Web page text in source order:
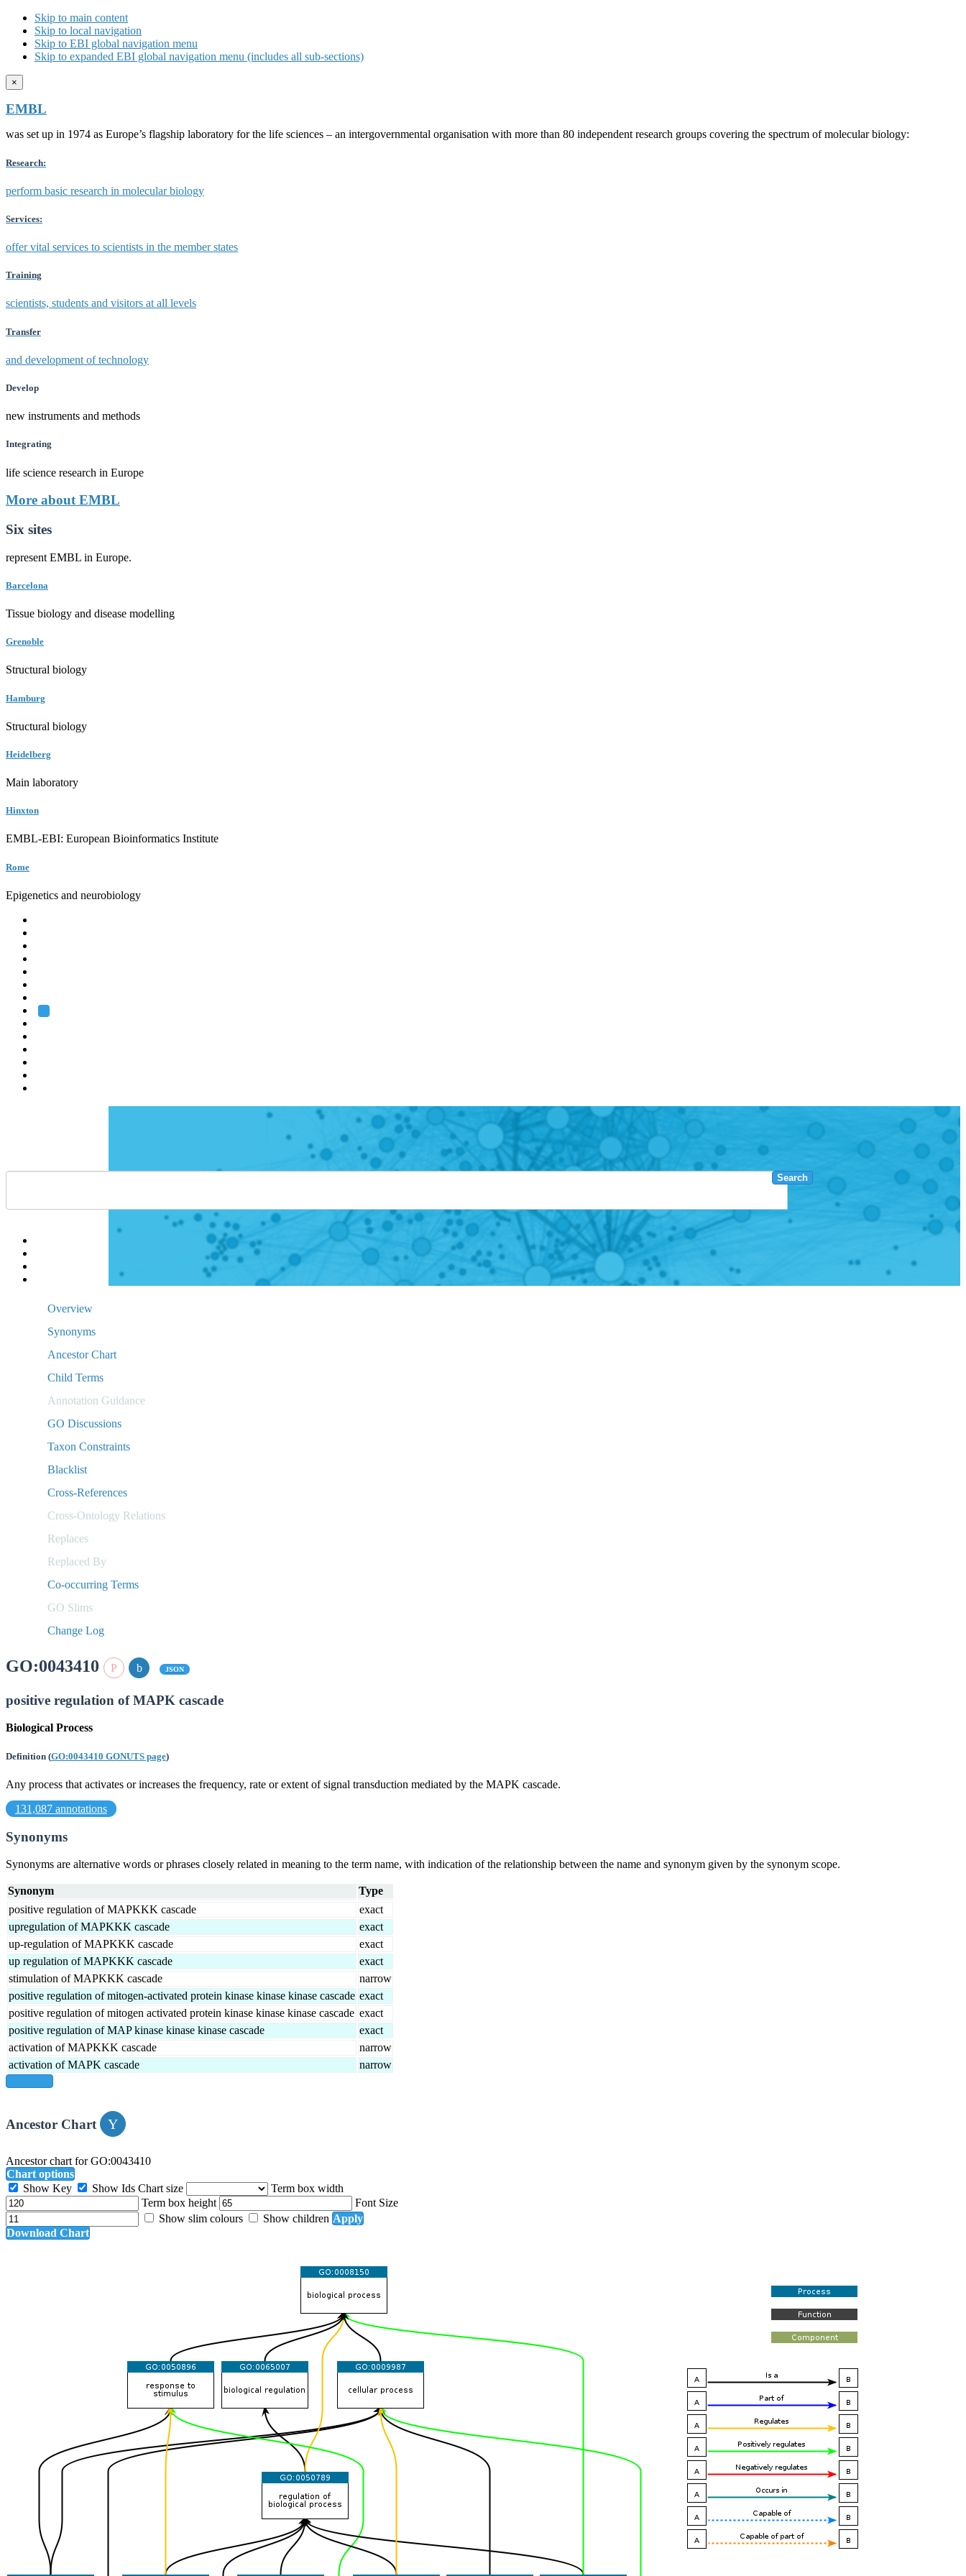
Skip to main content
Skip to local navigation
Skip to EBI global navigation menu
Skip to expanded EBI global navigation menu (includes all sub-sections)
×
EMBL
was set up in 1974 as Europe’s flagship laboratory for the life sciences – an intergovernmental organisation with more than 80 independent research groups covering the spectrum of molecular biology:
Research:
perform basic research in molecular biology
Services:
offer vital services to scientists in the member states
Training
scientists, students and visitors at all levels
Transfer
and development of technology
Develop
new instruments and methods
Integrating
life science research in Europe
More about EMBL
Six sites
represent EMBL in Europe.
Barcelona
Tissue biology and disease modelling
Grenoble
Structural biology
Hamburg
Structural biology
Heidelberg
Main laboratory
Hinxton
EMBL-EBI: European Bioinformatics Institute
Rome
Epigenetics and neurobiology
Search
Overview
Synonyms
Ancestor Chart
Child Terms
Annotation Guidance
GO Discussions
Taxon Constraints
Blacklist
Cross-References
Cross-Ontology Relations
Replaces
Replaced By
Co-occurring Terms
GO Slims
Change Log
GO:0043410 JSON
positive regulation of MAPK cascade
Biological Process
Definition (GO:0043410 GONUTS page)
Any process that activates or increases the frequency, rate or extent of signal transduction mediated by the MAPK cascade.
131,087 annotations
Synonyms
Synonyms are alternative words or phrases closely related in meaning to the term name, with indication of the relationship between the name and synonym given by the synonym scope.
Synonym
Type
positive regulation of MAPKKK cascade
exact
upregulation of MAPKKK cascade
exact
up-regulation of MAPKKK cascade
exact
up regulation of MAPKKK cascade
exact
stimulation of MAPKKK cascade
narrow
positive regulation of mitogen-activated protein kinase kinase kinase cascade exact
positive regulation of mitogen activated protein kinase kinase kinase cascade exact
positive regulation of MAP kinase kinase kinase cascade
exact
activation of MAPKKK cascade
narrow
activation of MAPK cascade
narrow
Ancestor Chart
Ancestor chart for GO:0043410
Chart options
Show Key
Show Ids Chart size
Term box width
Term box height
Font Size
Show slim colours
Show children Apply
Download Chart